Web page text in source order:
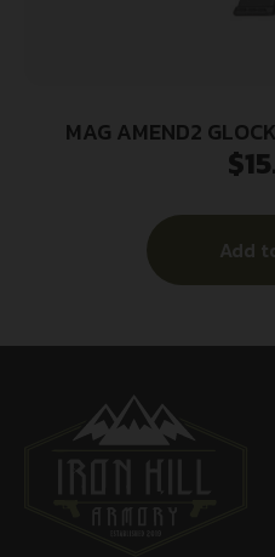
MAG AMEND2
$
Add